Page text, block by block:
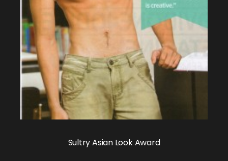
Sultry Asian Look Award